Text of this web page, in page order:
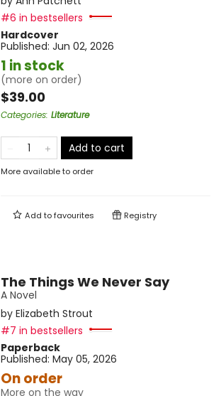
#6 in bestsellers
Hardcover
Published: Jun 02, 2026
1 in stock
(more on order)
$39.00
Categories: Literature
Add to cart
More available to order
Add tofavourites Registry
The Things We Never Say
A Novel
by Elizabeth Strout
#7 in bestsellers
Paperback
Published: May 05, 2026
On order
More on the way